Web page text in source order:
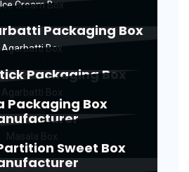
Ice Cream Box
Packaging Box
Agarbatti Box
Packaging Box
Packaging Box
Sweet Box